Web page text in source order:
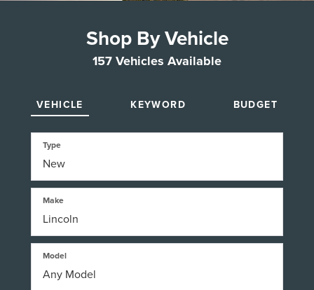
Shop By Vehicle
157Vehicles Available
VEHICLE KEYWORD BUDGET
Type
Make
Model